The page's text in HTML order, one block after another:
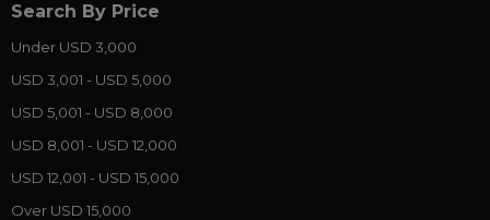
Search By Price
Under USD 3,000
USD 3,001 - USD 5,000
USD 5,001 - USD 8,000
USD 8,001 - USD 12,000
USD 12,001 - USD 15,000
Over USD 15,000